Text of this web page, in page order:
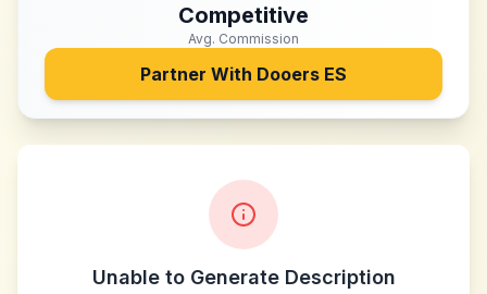
Competitive
Avg. Commission
Partner With Dooers ES
Unable to Generate Description